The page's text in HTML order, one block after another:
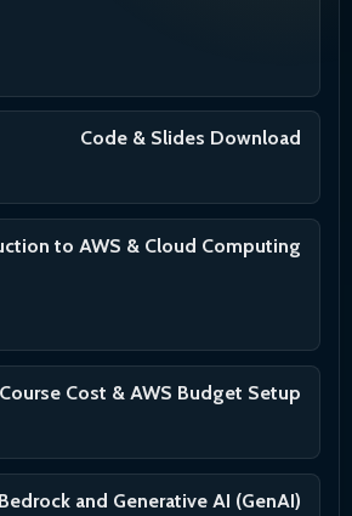
Code & Slides Download
to AWS & Cloud Computing
Course Cost & AWS Budget Setup
and Generative AI (GenAI)